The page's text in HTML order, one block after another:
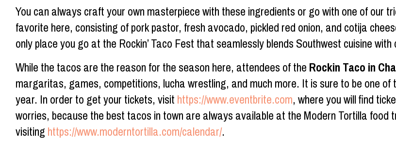
You can always craft your own masterpiece with these ingredients or go with one of our
favorite here, consisting of pork pastor, fresh avocado, pickled red onion, and cotija
only place you go at the Rockin’ Taco Fest that seamlessly blends Southwest cuisine
While the tacos are the reason for the season here, attendees of theRockin Taco in
margaritas, games, competitions, lucha wrestling, and much more. It is sure to be one
year. In order to get your tickets, visithttps://www.eventbrite.com, where you will find
worries, because the best tacos in town are always available at the Modern Tortilla food
visitinghttps://www.moderntortilla.com/calendar/.